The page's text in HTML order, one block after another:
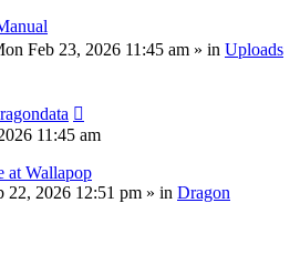
Feb 23, 2026 11:45 am » in Uploads
11:45 am
at Wallapop
22, 2026 12:51 pm » in Dragon